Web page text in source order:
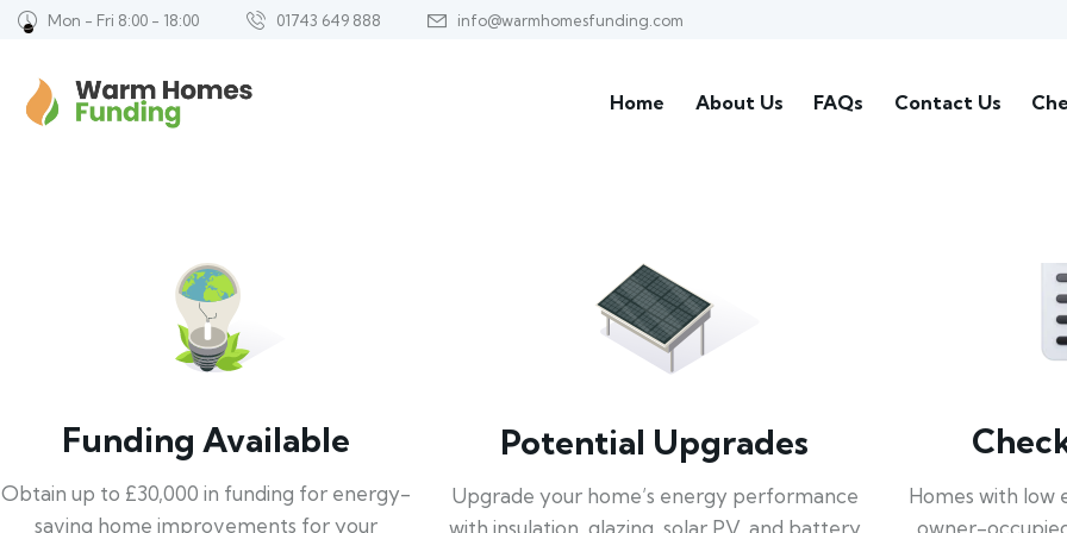
Mon - Fri 8:00 - 18:00 01743 649 888 info@warmhomesfunding.com
Home About Us FAQs Contact Us
Funding Available
Obtain up to £30,000 in funding for energy-
saving home improvements for your
Potential Upgrades
Upgrade your home’s energy performance
with insulation, glazing, solar PV, and battery
Homes with
owner-